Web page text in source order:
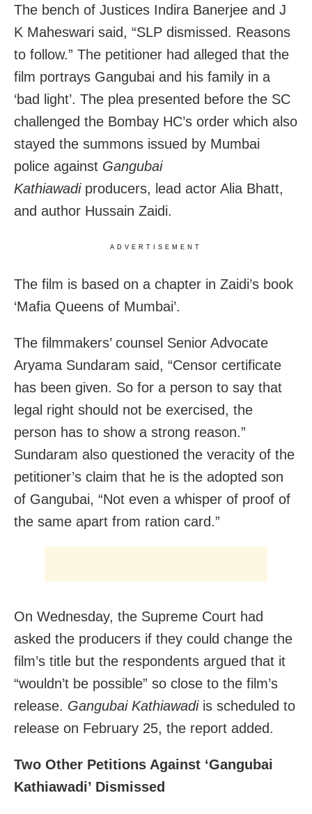
The bench of Justices Indira Banerjee and J
K Maheswari said, “SLP dismissed. Reasons
to follow.” The petitioner had alleged that the
film portrays Gangubai and his family in a
‘bad light’. The plea presented before the SC
challenged the Bombay HC’s order which also
stayed the summons issued by Mumbai
police against Gangubai
Kathiawadi producers, lead actor Alia Bhatt,
and author Hussain Zaidi.
ADVERTISEMENT
The film is based on a chapter in Zaidi’s book
‘Mafia Queens of Mumbai’.
The filmmakers’ counsel Senior Advocate
Aryama Sundaram said, “Censor certificate
has been given. So for a person to say that
legal right should not be exercised, the
person has to show a strong reason.”
Sundaram also questioned the veracity of the
petitioner’s claim that he is the adopted son
of Gangubai, “Not even a whisper of proof of
the same apart from ration card.”
On Wednesday, the Supreme Court had
asked the producers if they could change the
film’s title but the respondents argued that it
“wouldn’t be possible” so close to the film’s
release. Gangubai Kathiawadi is scheduled to
release on February 25, the report added.
Two Other Petitions Against ‘Gangubai
Kathiawadi’ Dismissed